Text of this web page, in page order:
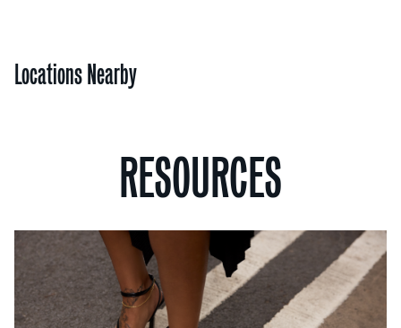
Locations Nearby
RESOURCES